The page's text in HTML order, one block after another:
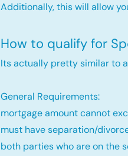
Additionally, this will allow
How to qualify for
Its actually pretty similar to
General Requirements:
mortgage amount cannot
must have separation/
both parties who are on the